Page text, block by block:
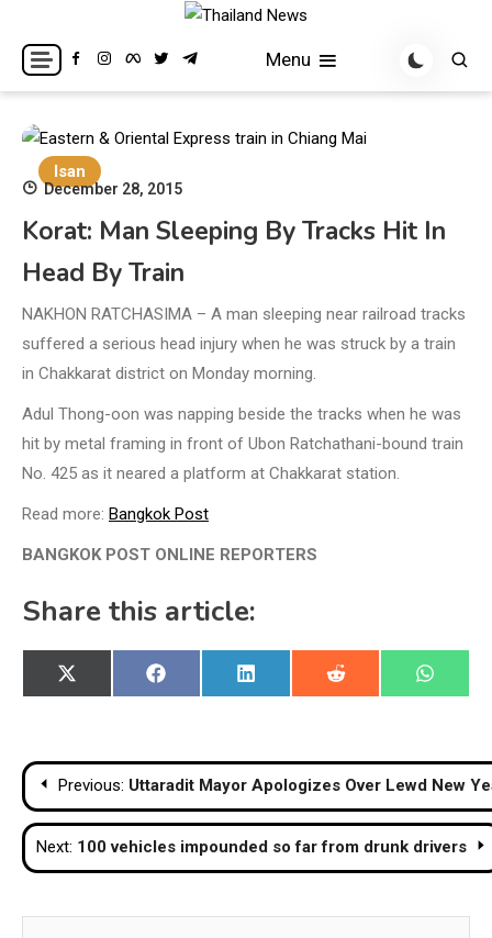
content
Thailand News
Breaking news headlines
Menu
Isan
December 28, 2015
Korat: Man Sleeping By Tracks Hit In
Head By Train
NAKHON RATCHASIMA – A man sleeping near railroad tracks
suffered a serious head injury when he was struck by a train
in Chakkarat district on Monday morning.
Adul Thong-oon was napping beside the tracks when he was
hit by metal framing in front of Ubon Ratchathani-bound train
No. 425 as it neared a platform at Chakkarat station.
Read more: Bangkok Post
BANGKOK POST ONLINE REPORTERS
Share this article:
Share
on
X
(Twitter)
Share
on
Facebook
Share
on
LinkedIn
Share
on
Reddit
Share
on
Post
navigation
Previous: Uttaradit Mayor Apologizes Over Lewd New
Next: 100 vehicles impounded so far from drunk drivers